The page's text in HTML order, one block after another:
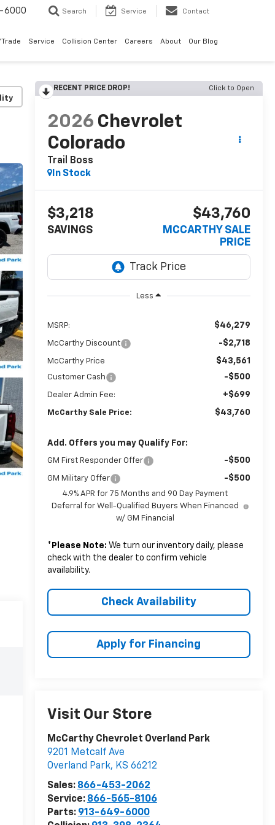
6000 Search Service Contact
Service Collision Center Careers About Our Blog
RECENT PRICE DROP! Click to Open
2026 Chevrolet
Colorado
Trail Boss
In Stock
$3,218
SAVINGS
$43,760
MCCARTHY SALE
PRICE
Less
MSRP: $46,279
McCarthy Discount -$2,718
McCarthy Price $43,561
Customer Cash -$500
Dealer Admin Fee: +$699
McCarthy Sale Price: $43,760
Add. Offers you may Qualify For:
GM First Responder Offer -$500
GM Military Offer -$500
4.9% APR for 75 Months and 90 Day Payment
Deferral for Well-Qualified Buyers When Financed
w/ GM Financial
* Please Note: We turn our inventory daily, please
check with the dealer to confirm vehicle
availability.
Check Availability
Apply for Financing
Visit Our Store
McCarthy Chevrolet Overland Park
9201 Metcalf Ave
Overland Park, KS 66212
Sales: 866-453-2062
Service: 866-565-8106
Parts: 913-649-6000